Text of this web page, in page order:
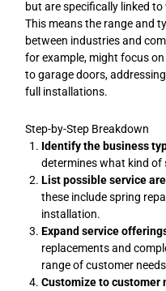
but are specifically linked
This means the range and
between industries and
for example, might focus
to garage doors,
full installations.
Step-by-Step Breakdown
Identify the business
determines what kind of
List possible service
these include spring
installation.
Expand service
replacements and
range of customer
Customize to customer